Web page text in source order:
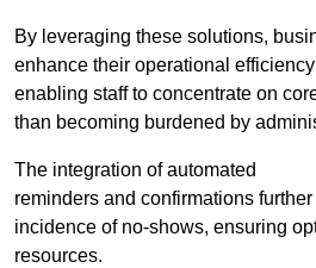
By leveraging these solutions,
enhance their operational
enabling staff to concentrate on
than becoming burdened by
The integration of automated
reminders and confirmations
incidence of no-shows, ensuring
resources.